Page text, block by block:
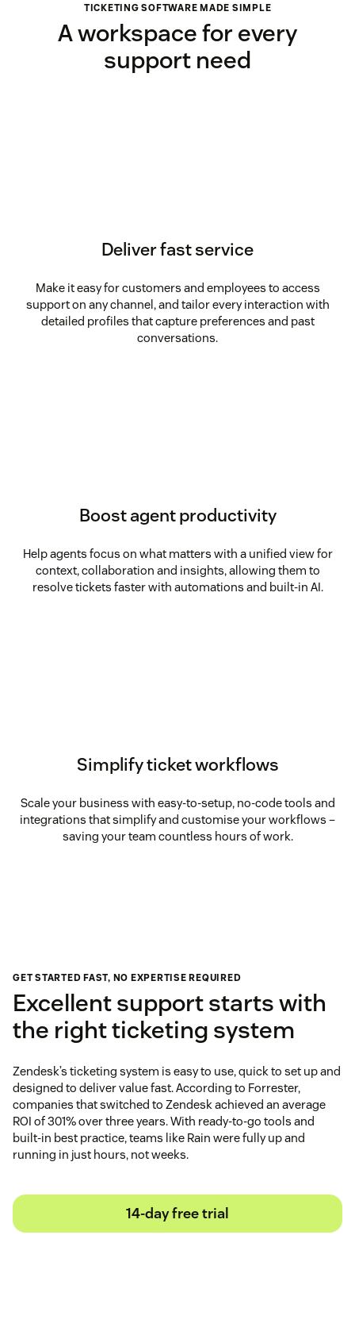
TICKETING SOFTWARE MADE SIMPLE
A workspace for every
support need
Deliver fast service
Make it easy for customers and employees to access
support on any channel, and tailor every interaction with
detailed profiles that capture preferences and past
conversations.
Boost agent productivity
Help agents focus on what matters with a unified view for
context, collaboration and insights, allowing them to
resolve tickets faster with automations and built-in AI.
Simplify ticket workflows
Scale your business with easy-to-setup, no-code tools and
integrations that simplify and customise your workflows –
saving your team countless hours of work.
GET STARTED FAST, NO EXPERTISE REQUIRED
Excellent support starts with
the right ticketing system
Zendesk’s ticketing system is easy to use, quick to set up and
designed to deliver value fast. According to Forrester,
companies that switched to Zendesk achieved an average
ROI of 301% over three years. With ready-to-go tools and
built-in best practice, teams like Rain were fully up and
running in just hours, not weeks.
14-day free trial